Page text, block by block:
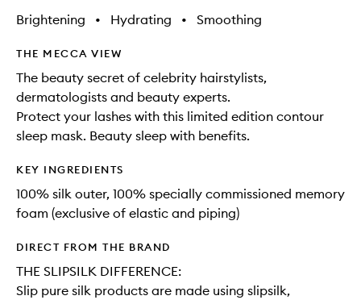
Brightening • Hydrating • Smoothing
THE MECCA VIEW
The beauty secret of celebrity hairstylists,
dermatologists and beauty experts.
Protect your lashes with this limited edition contour
sleep mask. Beauty sleep with benefits.
KEY INGREDIENTS
100% silk outer, 100% specially commissioned memory
foam (exclusive of elastic and piping)
DIRECT FROM THE BRAND
THE SLIPSILK DIFFERENCE:
Slip pure silk products are made using slipsilk,